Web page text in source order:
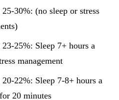
30%: (no sleep or stress
25%: Sleep 7+ hours a
management
22%: Sleep 7-8+ hours a
20 minutes